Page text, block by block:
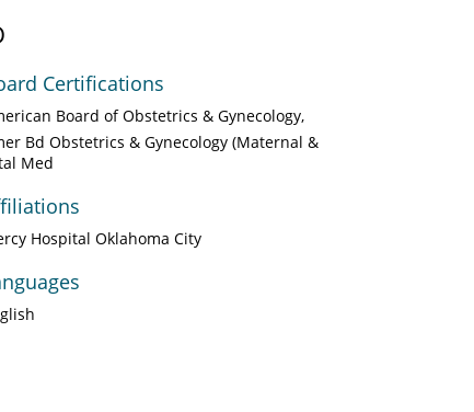
Certifications
Board of Obstetrics & Gynecology
Bd Obstetrics & Gynecology (Maternal &
Med
Hospital Oklahoma City